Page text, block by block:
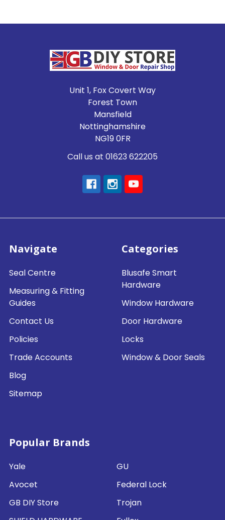
Unit 1, Fox Covert Way
Forest Town
Mansfield
Nottinghamshire
NG19 0FR
Call us at 01623 622205
Navigate
Seal Centre
Measuring & Fitting
Guides
Contact Us
Policies
Trade Accounts
Blog
Sitemap
Categories
Blusafe Smart
Hardware
Window Hardware
Door Hardware
Locks
Window & Door Seals
Popular Brands
Yale
Avocet
GB DIY Store
GU
Federal Lock
Trojan